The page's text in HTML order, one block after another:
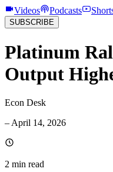
Videos Podcasts
SUBSCRIBE
Platinum
Output
Econ Desk
– April 14, 2026
2 min read